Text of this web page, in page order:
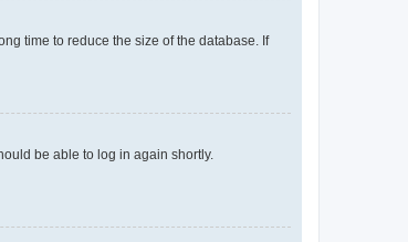
time to reduce the size of the database. If
be able to log in again shortly.